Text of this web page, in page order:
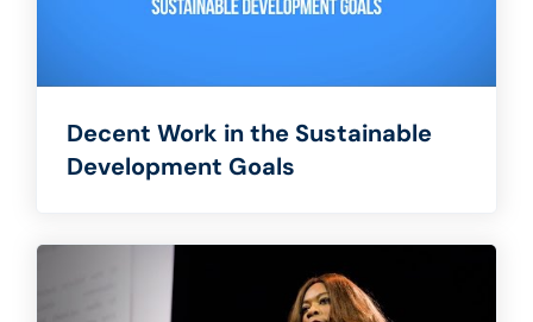
Decent Work in the Sustainable
Development Goals